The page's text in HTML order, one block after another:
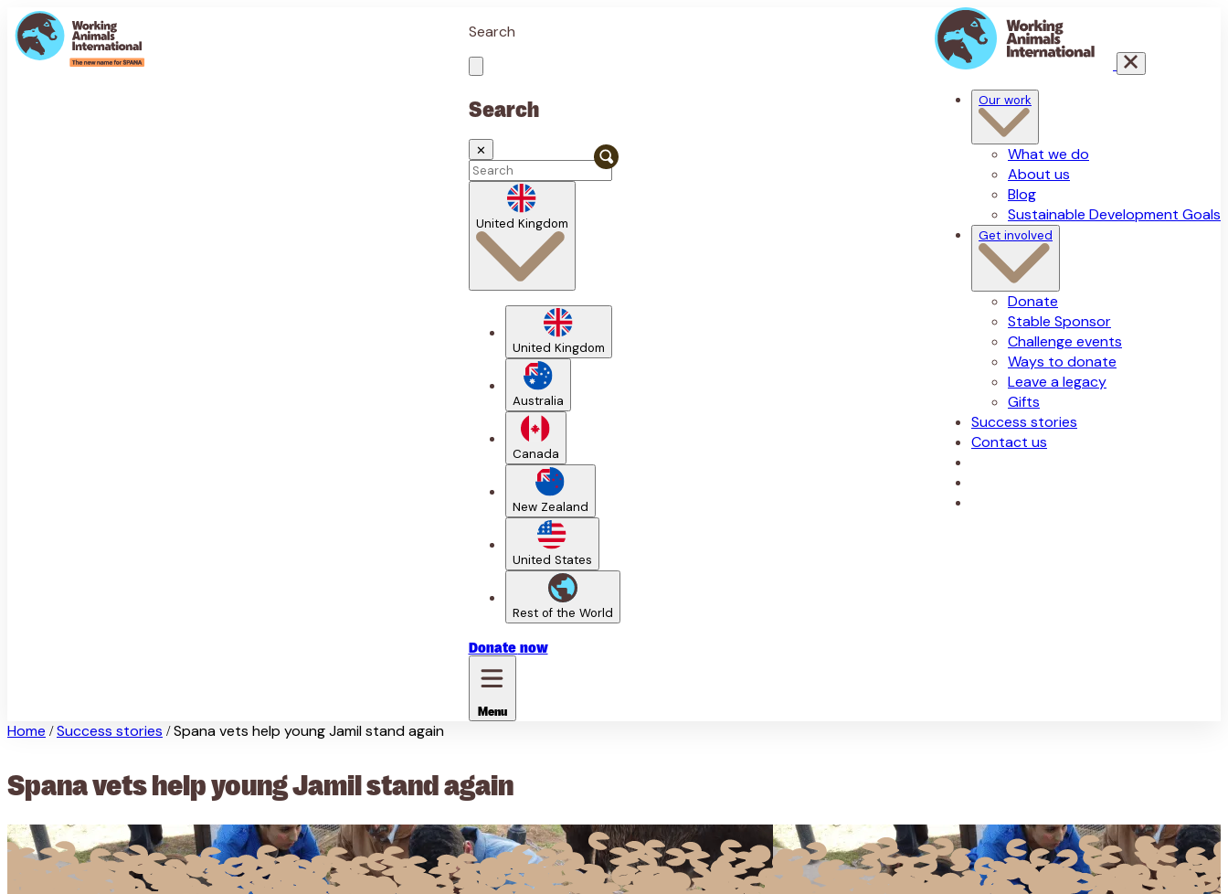
Search
Search
✕
United Kingdom
United Kingdom
Australia
Canada
New Zealand
United States
Rest of the World
Donate now
Menu
Our work
What we do
About us
Blog
Sustainable Development Goals
Get involved
Donate
Stable Sponsor
Challenge events
Ways to donate
Leave a legacy
Gifts
Success stories
Contact us
Home / Success stories / Spana vets help young Jamil stand again
Spana vets help young Jamil stand again